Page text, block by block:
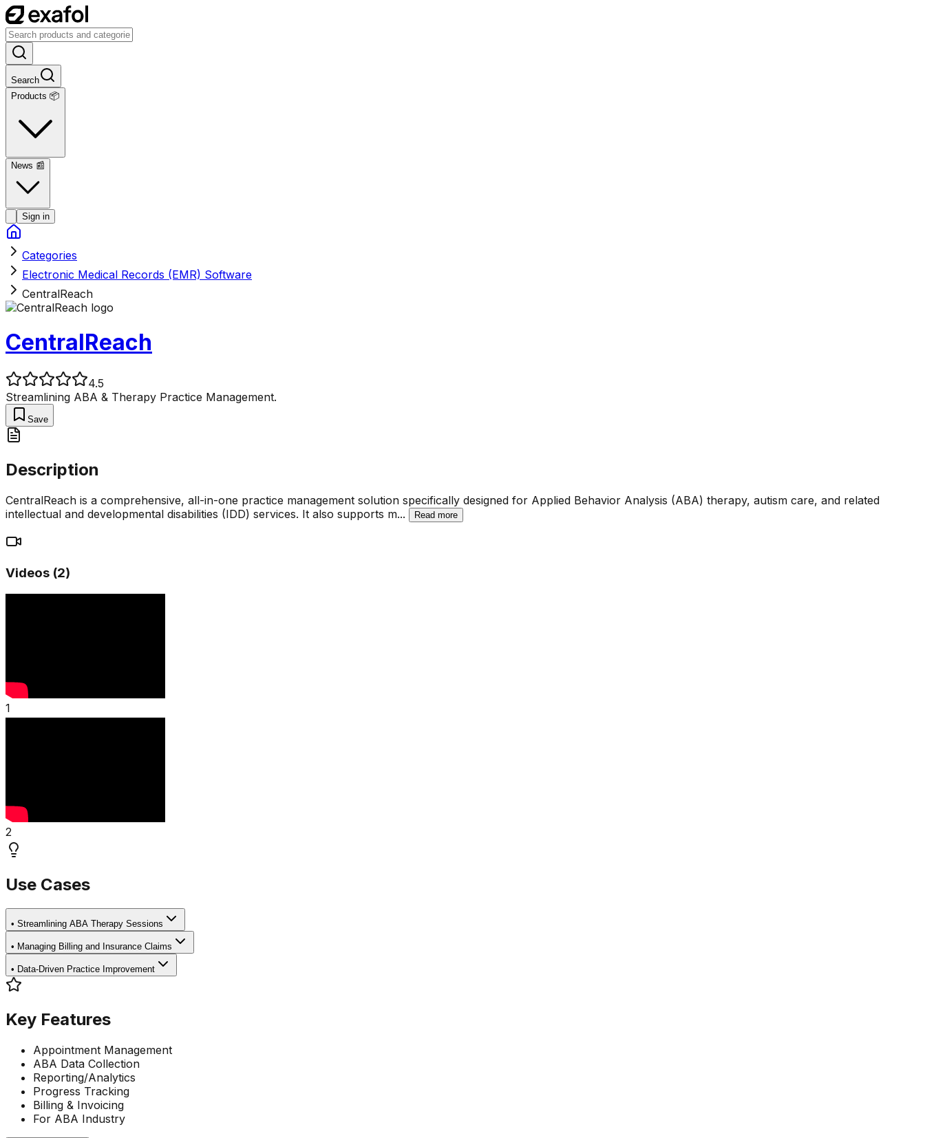
Search
Products 📦
News 📰
Sign in
Categories
Electronic Medical Records (EMR) Software
CentralReach
CentralReach
4.5
Streamlining ABA & Therapy Practice Management.
Save
Description
CentralReach is a comprehensive, all-in-one practice management solution specifically designed for Applied Behavior Analysis (ABA) therapy, autism care, and related
intellectual and developmental disabilities (IDD) services. It also supports m... Read more
Videos (2)
1
2
Use Cases
• Streamlining ABA Therapy Sessions
• Managing Billing and Insurance Claims
• Data-Driven Practice Improvement
Key Features
Appointment Management
ABA Data Collection
Reporting/Analytics
Progress Tracking
Billing & Invoicing
For ABA Industry